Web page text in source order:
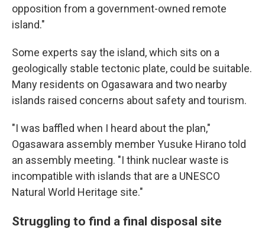
opposition from a government-owned remote
island."
Some experts say the island, which sits on a
geologically stable tectonic plate, could be suitable.
Many residents on Ogasawara and two nearby
islands raised concerns about safety and tourism.
"I was baffled when I heard about the plan,"
Ogasawara assembly member Yusuke Hirano told
an assembly meeting. "I think nuclear waste is
incompatible with islands that are a UNESCO
Natural World Heritage site."
Struggling to find a final disposal site